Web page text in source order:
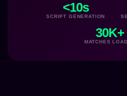
<10s
SCRIPT GENERATION
30K+
MATCHES